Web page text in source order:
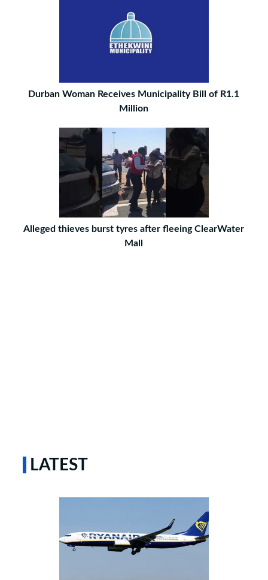
Durban Woman Receives Municipality Bill of R1.1
Million
Alleged thieves burst tyres after fleeing ClearWater
Mall
LATEST